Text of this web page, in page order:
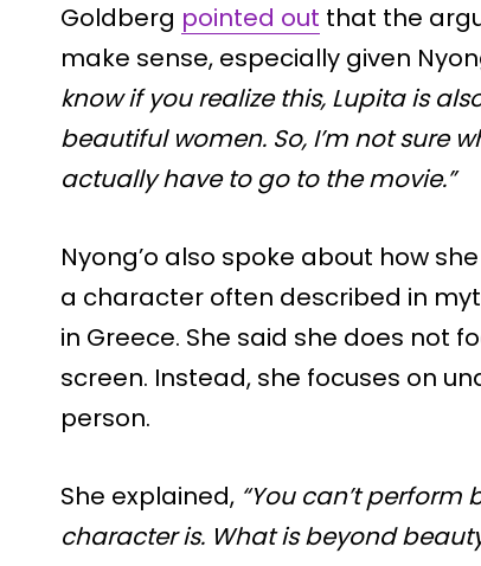
Goldberg pointed out that the
make sense, especially given
know if you realize this, Lupita is
beautiful women. So, I’m not sure
actually have to go to the movie.”
Nyong’o also spoke about how
a character often described in
in Greece. She said she does not
screen. Instead, she focuses on
person.
She explained, “You can’t
character is. What is beyond